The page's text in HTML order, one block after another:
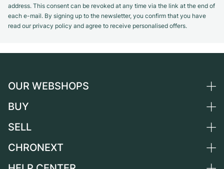
address. This consent can be revoked at any time via the link at the end of
each e-mail. By signing up to the newsletter, you confirm that you have
read our privacy policy and agree to receive personalised offers.
OUR WEBSHOPS
Germany
Switzerland
France
BUY
All luxury watches
SELL
Sell a watch
CHRONEXT
About us